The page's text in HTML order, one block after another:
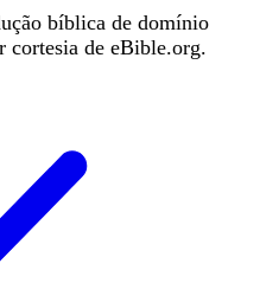
bíblica de domínio
cortesia de eBible.org.